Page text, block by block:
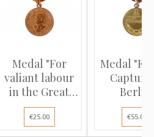
Medal "For
valiant labour
in the Great
Patriotic War
1941–1945"
€25.00
Medal
Capture
Berlin"
€55.00